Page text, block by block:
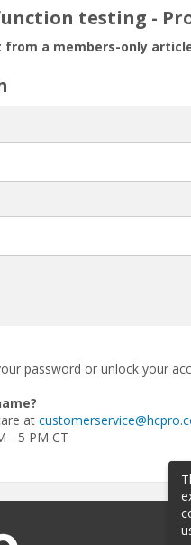
testing -
from a members-only
password or unlock your
at
- 5 PM CT